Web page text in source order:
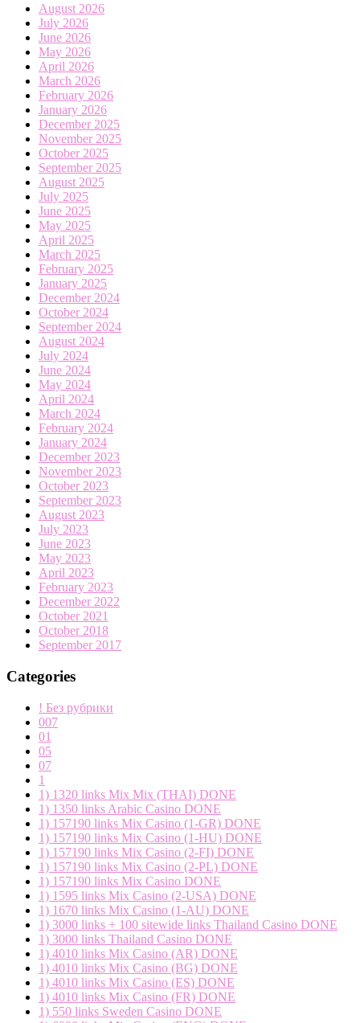
August 2026
July 2026
June 2026
May 2026
April 2026
March 2026
February 2026
January 2026
December 2025
November 2025
October 2025
September 2025
August 2025
July 2025
June 2025
May 2025
April 2025
March 2025
February 2025
January 2025
December 2024
October 2024
September 2024
August 2024
July 2024
June 2024
May 2024
April 2024
March 2024
February 2024
January 2024
December 2023
November 2023
October 2023
September 2023
August 2023
July 2023
June 2023
May 2023
April 2023
February 2023
December 2022
October 2021
October 2018
September 2017
Categories
! Без рубрики
007
01
05
07
1
1) 1320 links Mix Mix (THAI) DONE
1) 1350 links Arabic Casino DONE
1) 157190 links Mix Casino (1-GR) DONE
1) 157190 links Mix Casino (1-HU) DONE
1) 157190 links Mix Casino (2-FI) DONE
1) 157190 links Mix Casino (2-PL) DONE
1) 157190 links Mix Casino DONE
1) 1595 links Mix Casino (2-USA) DONE
1) 1670 links Mix Casino (1-AU) DONE
1) 3000 links + 100 sitewide links Thailand Casino DONE
1) 3000 links Thailand Casino DONE
1) 4010 links Mix Casino (AR) DONE
1) 4010 links Mix Casino (BG) DONE
1) 4010 links Mix Casino (ES) DONE
1) 4010 links Mix Casino (FR) DONE
1) 550 links Sweden Casino DONE